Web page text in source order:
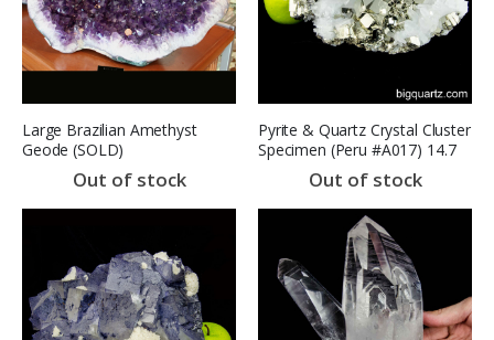
Large Brazilian Amethyst
Geode (SOLD)
Out of stock
Pyrite & Quartz Crystal Cluster
Specimen (Peru #A017) 14.7
lbs (SOLD)Out of stock